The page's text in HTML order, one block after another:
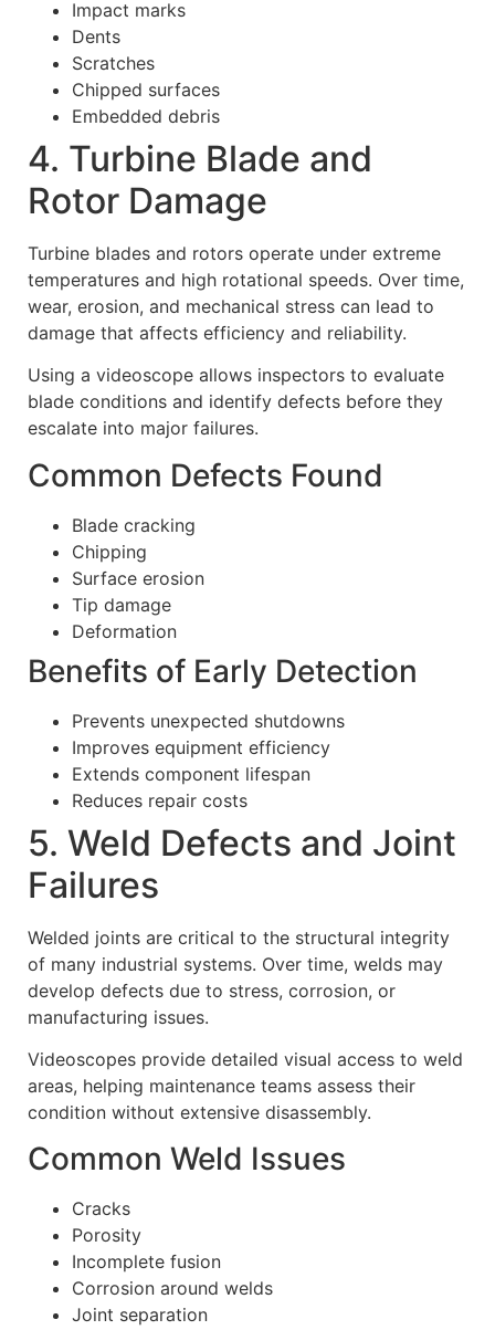
Impact marks
Dents
Scratches
Chipped surfaces
Embedded debris
4. Turbine Blade and
Rotor Damage
Turbine blades and rotors operate under extreme
temperatures and high rotational speeds. Over time,
wear, erosion, and mechanical stress can lead to
damage that affects efficiency and reliability.
Using a videoscope allows inspectors to evaluate
blade conditions and identify defects before they
escalate into major failures.
Common Defects Found
Blade cracking
Chipping
Surface erosion
Tip damage
Deformation
Benefits of Early Detection
Prevents unexpected shutdowns
Improves equipment efficiency
Extends component lifespan
Reduces repair costs
5. Weld Defects and Joint
Failures
Welded joints are critical to the structural integrity
of many industrial systems. Over time, welds may
develop defects due to stress, corrosion, or
manufacturing issues.
Videoscopes provide detailed visual access to weld
areas, helping maintenance teams assess their
condition without extensive disassembly.
Common Weld Issues
Cracks
Porosity
Incomplete fusion
Corrosion around welds
Joint separation